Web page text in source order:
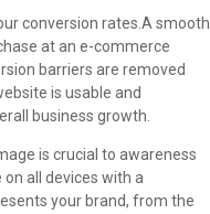
conversion rates.A smooth
at an e-commerce
barriers are removed
is usable and
business growth.
is crucial to awareness
all devices with a
your brand, from the